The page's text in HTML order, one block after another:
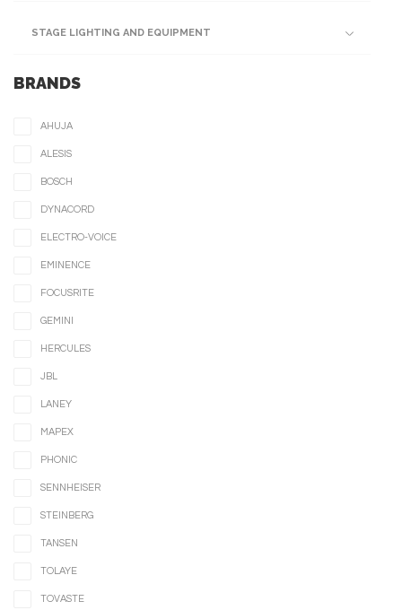
STAGE LIGHTING AND EQUIPMENT
BRANDS
AHUJA
ALESIS
BOSCH
DYNACORD
ELECTRO-VOICE
EMINENCE
FOCUSRITE
GEMINI
HERCULES
JBL
LANEY
MAPEX
PHONIC
SENNHEISER
STEINBERG
TANSEN
TOLAYE
TOVASTE